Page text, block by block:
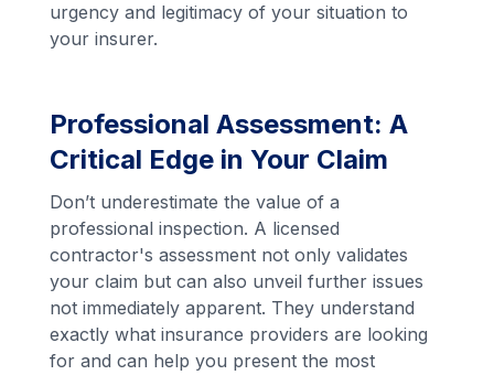
urgency and legitimacy of your situation to
your insurer.
Professional Assessment: A
Critical Edge in Your Claim
Don’t underestimate the value of a
professional inspection. A licensed
contractor's assessment not only validates
your claim but can also unveil further issues
not immediately apparent. They understand
exactly what insurance providers are looking
for and can help you present the most